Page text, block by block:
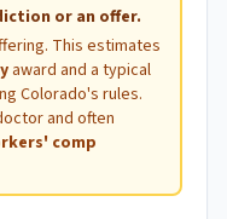
or an offer.
This estimates
award and a typical
Colorado's rules.
and often
comp